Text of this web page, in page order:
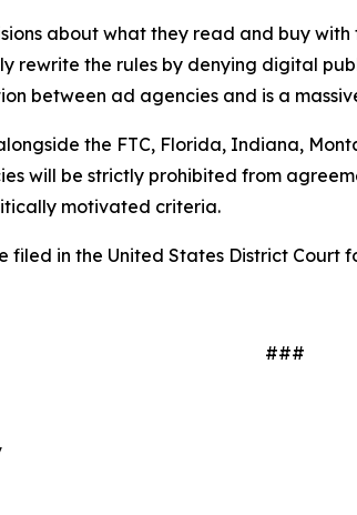
about what they read and buy
rewrite the rules by denying digital
between ad agencies and is a
the FTC, Florida, Indiana,
will be strictly prohibited from
motivated criteria.
in the United States District Court
###